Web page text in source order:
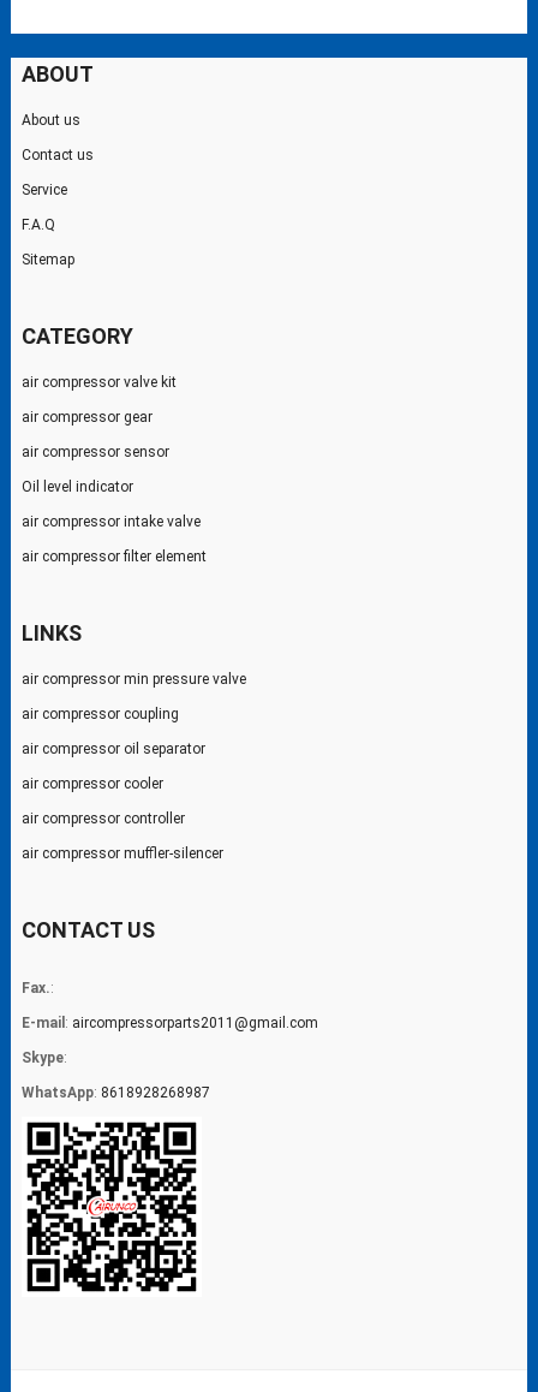
ABOUT
About us
Contact us
Service
F.A.Q
Sitemap
CATEGORY
air compressor valve kit
air compressor gear
air compressor sensor
Oil level indicator
air compressor intake valve
air compressor filter element
LINKS
air compressor min pressure valve
air compressor coupling
air compressor oil separator
air compressor cooler
air compressor controller
air compressor muffler-silencer
CONTACT US
Fax.:
E-mail : aircompressorparts2011@gmail.com
Skype:
WhatsApp: 8618928268987